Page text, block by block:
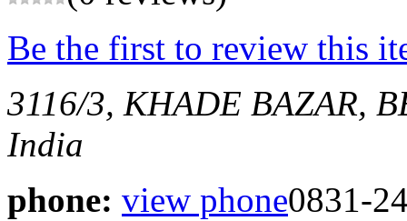
Be the first to review this
3116/3, KHADE BAZAR,
India
phone: view phone0831-